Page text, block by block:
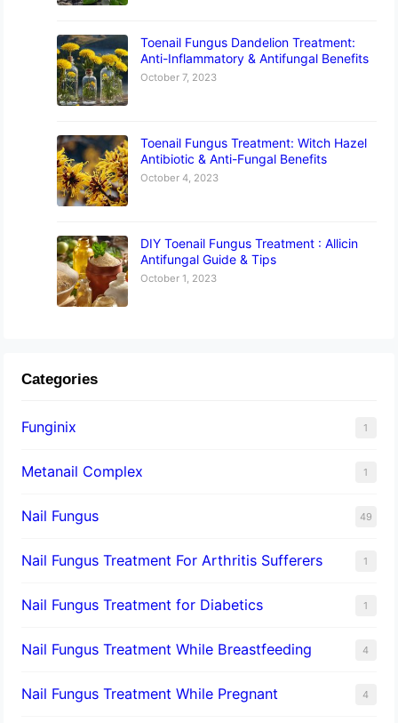
Toenail Fungus Dandelion Treatment:
Anti-Inflammatory & Antifungal Benefits
October 7, 2023
Toenail Fungus Treatment: Witch Hazel
Antibiotic & Anti-Fungal Benefits
October 4, 2023
DIY Toenail Fungus Treatment : Allicin
Antifungal Guide & Tips
October 1, 2023
Categories
Funginix 1
Metanail Complex 1
Nail Fungus 49
Nail Fungus Treatment For Arthritis Sufferers 1
Nail Fungus Treatment for Diabetics 1
Nail Fungus Treatment While Breastfeeding 4
Nail Fungus Treatment While Pregnant 4